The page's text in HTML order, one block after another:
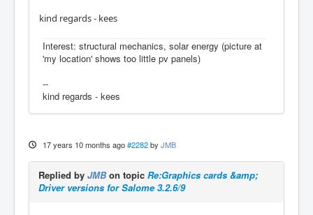
kind regards - kees
Interest: structural mechanics, solar energy (picture at
'my location' shows too little pv panels)
--
kind regards - kees
17 years 10 months ago #2282 by JMB
Replied by JMBon topic Re:Graphics cards &amp;
Driver versions for Salome 3.2.6/9